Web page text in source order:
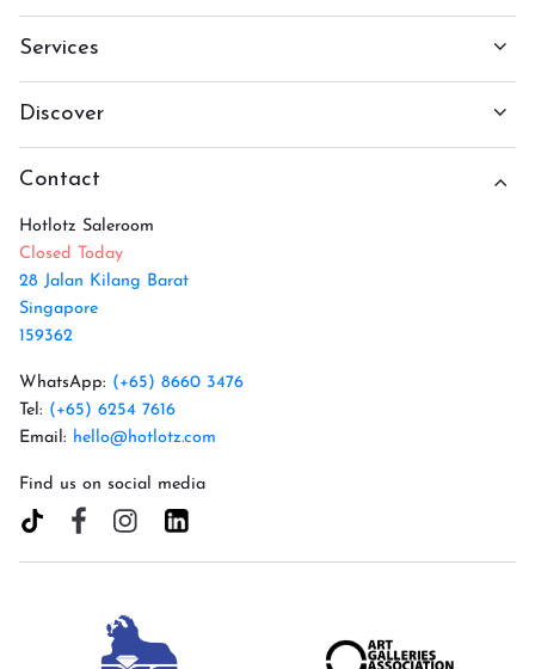
Services
Discover
Contact
Hotlotz Saleroom
Closed Today
28 Jalan Kilang Barat
Singapore
159362
WhatsApp: (+65) 8660 3476
Tel: (+65) 6254 7616
Email: hello@hotlotz.com
Find us on social media